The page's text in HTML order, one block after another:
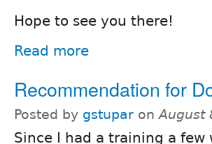
Hope to see you there!
Read more
Recommendation for
Posted by gstupar onAugust
Since I had a training a